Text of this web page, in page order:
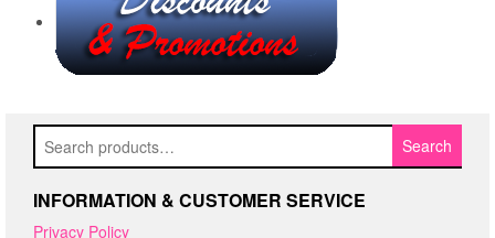
Search
for:
Search
INFORMATION & CUSTOMER SERVICE
Privacy Policy